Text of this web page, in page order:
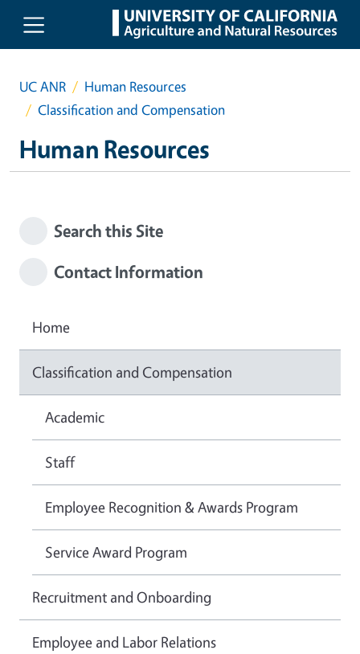
Skip to main content
UC ANR
Human Resources
Classification and Compensation
Human Resources
Search this Site
Contact Information
Home
Classification and Compensation
Academic
Staff
Employee Recognition & Awards Program
Service Award Program
Recruitment and Onboarding
Employee and Labor Relations